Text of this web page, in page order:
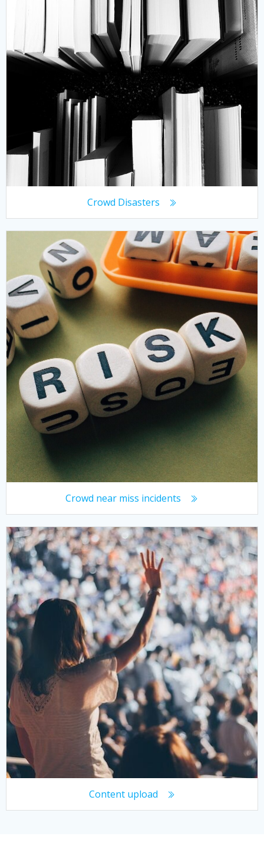
Crowd Disasters
Crowd near miss incidents
Content upload